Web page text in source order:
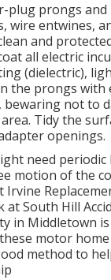
plug prongs and
wire entwines,
and
all electric
(dielectric),
the prongs with
bewaring not to
Tidy the
openings.
need
motion of the
Irvine
at South Hill
in Middletown
motor
method to